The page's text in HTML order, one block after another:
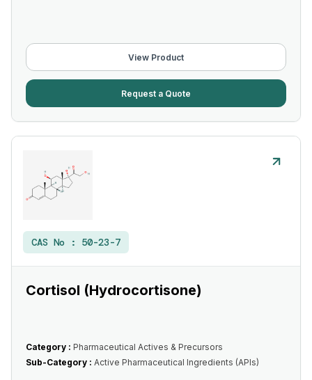
View Product
Request a Quote
CAS No : 50-23-7
Cortisol (Hydrocortisone)
Category : Pharmaceutical Actives & Precursors
Sub-Category : Active Pharmaceutical Ingredients (APIs)